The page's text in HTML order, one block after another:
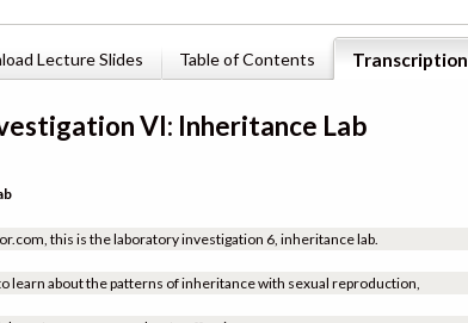
Lecture Slides Table of Contents Transcription
VI: Inheritance Lab
this is the laboratory investigation 6, inheritance lab.
learn about the patterns of inheritance with sexual reproduction,